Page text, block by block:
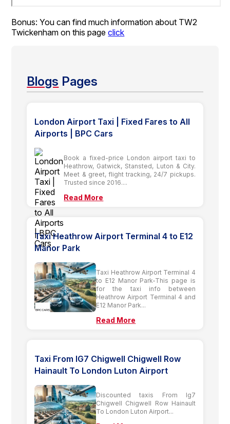
Bonus: You can find much information about TW2
Twickenham on this pageclick
Blogs Pages
London Airport Taxi | Fixed Fares to All
Airports | BPC Cars
Book a fixed-price London airport taxi to
Heathrow, Gatwick, Stansted, Luton & City.
Meet & greet, flight tracking, 24/7 pickups.
Trusted since 2016....
Read More
Taxi Heathrow Airport Terminal 4 to E12
Manor Park
Taxi Heathrow Airport Terminal 4
to E12 Manor Park-This page is
for the taxi info between
Heathrow Airport Terminal 4 and
E12 Manor Park...
Read More
Taxi From IG7 Chigwell Chigwell Row
Hainault To London Luton Airport
Discounted taxis From Ig7
Chigwell Chigwell Row Hainault
To London Luton Airport...